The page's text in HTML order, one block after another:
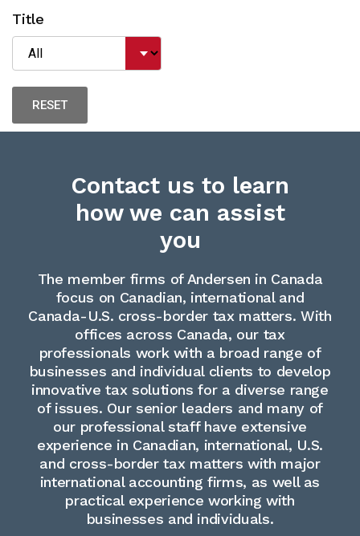
Title
Contact us to learn
how we can assist
you
The member firms of Andersen in Canada
focus on Canadian, international and
Canada-U.S. cross-border tax matters. With
offices across Canada, our tax
professionals work with a broad range of
businesses and individual clients to develop
innovative tax solutions for a diverse range
of issues. Our senior leaders and many of
our professional staff have extensive
experience in Canadian, international, U.S.
and cross-border tax matters with major
international accounting firms, as well as
practical experience working with
businesses and individuals.